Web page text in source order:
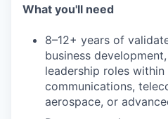
What you'll need
8–12+ years of
business
leadership roles
communications,
aerospace, or